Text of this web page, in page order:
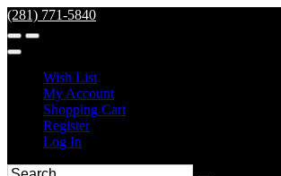
(281) 771-5840
Wish List
My Account
Shopping Cart
Register
Log In